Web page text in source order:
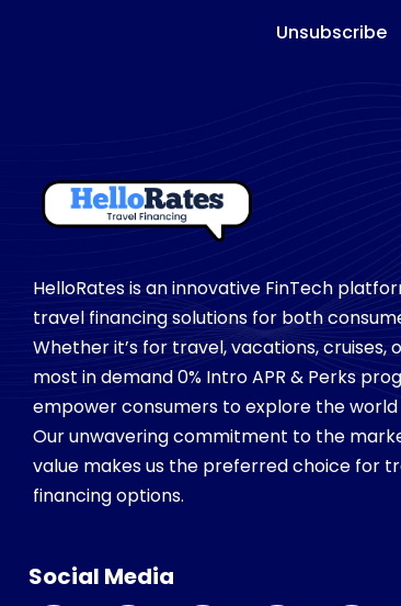
Unsubscribe
HelloRates is an innovative FinTech
travel financing solutions for both
Whether it’s for travel, vacations,
most in demand 0% Intro APR & Perks
empower consumers to explore the world
Our unwavering commitment to the
value makes us the preferred choice for
financing options.
Social Media